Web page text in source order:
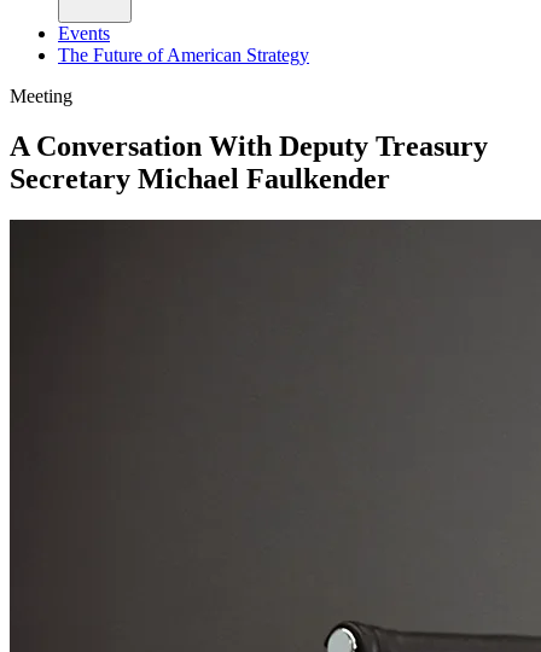
Events
The Future of American Strategy
Meeting
A Conversation With Deputy Treasury
Secretary Michael Faulkender